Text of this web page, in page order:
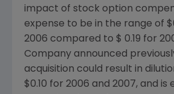
impact of stock option
expense to be in the range of
2006 compared to $ 0.19 for
Company announced
acquisition could result in
$0.10 for 2006 and 2007, and